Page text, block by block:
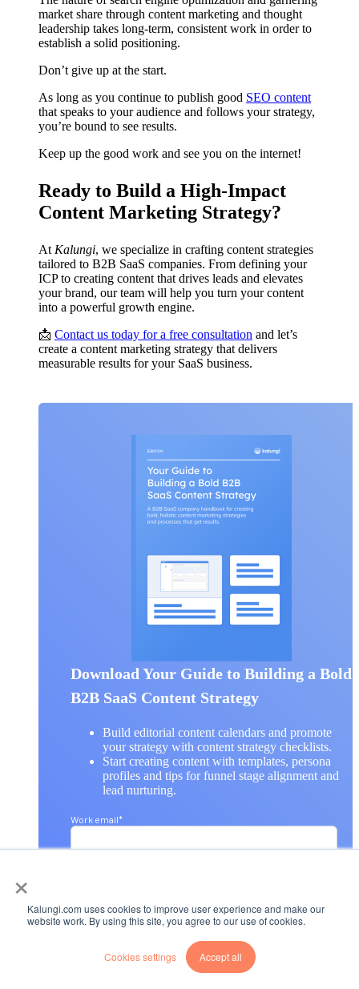
×
Kalungi.com uses cookies to improve user experience and make our
website work. By using this site, you agree to our use of cookies.
Cookies settings Accept all
market share through content marketing and thought
leadership takes long-term, consistent work in order to
establish a solid positioning.
Don’t give up at the start.
As long as you continue to publish good SEO content
that speaks to your audience and follows your strategy,
you’re bound to see results.
Keep up the good work and see you on the internet!
Ready to Build a High-Impact
Content Marketing Strategy?
AtKalungi, we specialize in crafting content strategies
tailored to B2B SaaS companies. From defining your
ICP to creating content that drives leads and elevates
your brand, our team will help you turn your content
into a powerful growth engine.
📩 Contact us today for a free consultation and let’s
create a content marketing strategy that delivers
measurable results for your SaaS business.
Download Your Guide to Building a Bold
B2B SaaS Content Strategy
Build editorial content calendars and promote
your strategy with content strategy checklists.
Start creating content with templates, persona
profiles and tips for funnel stage alignment and
lead nurturing.
Work email*
Last name*